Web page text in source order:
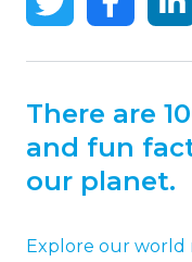
There are
and fun
our planet.
Explore our world